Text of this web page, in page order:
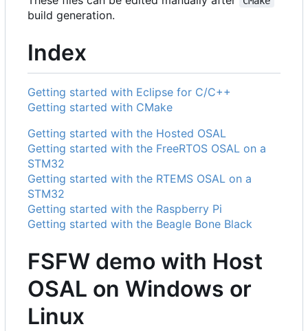
build generation.
Index
Getting started with Eclipse for C/C++
Getting started with CMake
Getting started with the Hosted OSAL
Getting started with the FreeRTOS OSAL on a
STM32
Getting started with the RTEMS OSAL on a
STM32
Getting started with the Raspberry Pi
Getting started with the Beagle Bone Black
FSFW demo with Host
OSAL on Windows or
Linux